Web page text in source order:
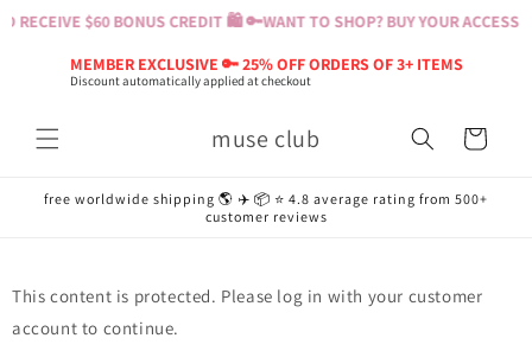
RECEIVE $60 BONUS CREDIT 🛍️ 🔑WANT TO SHOP? BUY YOUR
MEMBER EXCLUSIVE 🔑 25% OFF ORDERS OF 3+ ITEMS
Discount automatically applied at checkout
Skip to
content
muse club Cart
free worldwide shipping 🌎 ✈️ 📦 ⭐️ 4.8 average rating from 500+
customer reviews
This content is protected. Please log in with your customer
account to continue.